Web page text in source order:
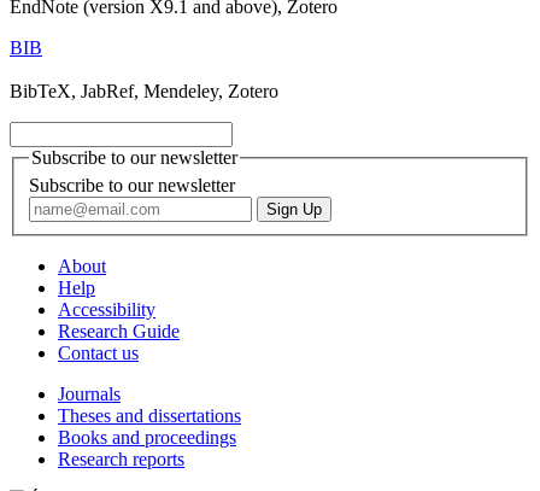
EndNote (version X9.1 and above), Zotero
BIB
BibTeX, JabRef, Mendeley, Zotero
Subscribe to our newsletter
Subscribe to our newsletter
About
Help
Accessibility
Research Guide
Contact us
Journals
Theses and dissertations
Books and proceedings
Research reports